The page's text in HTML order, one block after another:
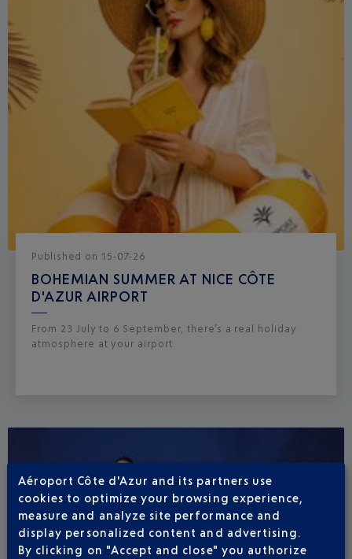
Published on 15-07-26
BOHEMIAN SUMMER AT NICE CÔTE
D'AZUR AIRPORT
From 23 July to 6 September, there’s a real holiday
atmosphere at your airport.
Aéroport Côte d'Azur and its partners use
cookies to optimize your browsing experience,
measure and analyze site performance and
display personalized content and advertising.
By clicking on "Accept and close" you authorize